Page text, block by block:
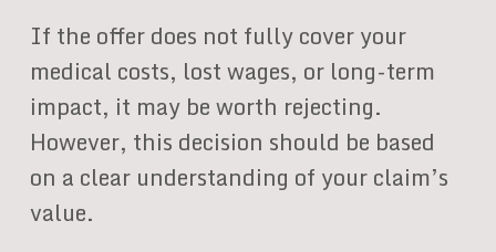
If the offer does not fully cover your
medical costs, lost wages, or long-term
impact, it may be worth rejecting.
However, this decision should be based
on a clear understanding of your claim’s
value.